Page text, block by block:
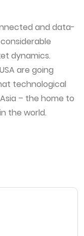
and data-
dynamics.
are going
technological
– the home to
the world.